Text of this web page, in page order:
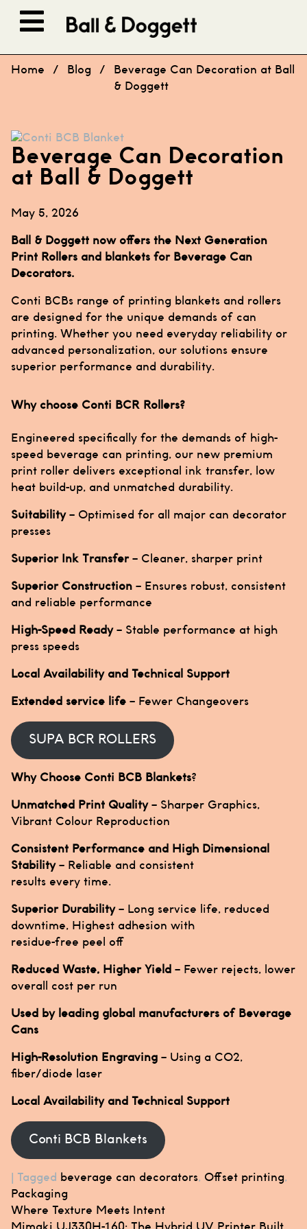
Home / Blog /
Beverage Can Decoration at Ball
& Doggett
Beverage Can Decoration
at Ball & Doggett
May 5, 2026
Ball & Doggett now offers the Next Generation
Print Rollers and blankets for Beverage Can
Decorators.
Conti BCBs range of printing blankets and rollers
are designed for the unique demands of can
printing. Whether you need everyday reliability or
advanced personalization, our solutions ensure
superior performance and durability.
Why choose Conti BCR Rollers?
Engineered specifically for the demands of high-
speed beverage can printing, our new premium
print roller delivers exceptional ink transfer, low
heat build-up, and unmatched durability.
Suitability– Optimised for all major can decorator
presses
Superior Ink Transfer– Cleaner, sharper print
Superior Construction – Ensures robust, consistent
and reliable performance
High-Speed Ready– Stable performance at high
press speeds
Local Availability and Technical Support
Extended service life – Fewer Changeovers
SUPA BCR ROLLERS
Why Choose Conti BCB Blankets?
Unmatched Print Quality– Sharper Graphics,
Vibrant Colour Reproduction
Consistent Performance and High Dimensional
Stability– Reliable and consistent
results every time.
Superior Durability– Long service life, reduced
downtime, Highest adhesion with
residue-free peel off
Reduced Waste, Higher Yield – Fewer rejects, lower
overall cost per run
Used by leading global manufacturers of Beverage
Cans
High-Resolution Engraving – Using a CO2,
fiber/diode laser
Local Availability and Technical Support
Conti BCB Blankets
Tagged beverage can decorators, Offset printing,
Packaging
Post
Where Texture Meets Intent